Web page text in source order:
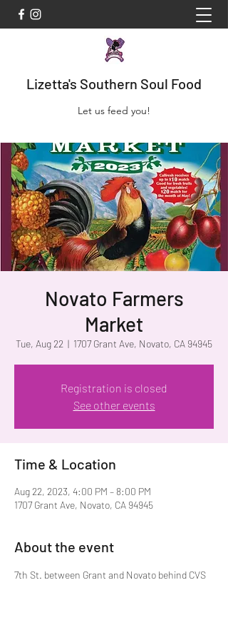
Lizetta's Southern Soul Food
Let us feed you!
Novato Farmers
Market
Tue, Aug 22
  |
1707 Grant Ave, Novato, CA 94945
Registration is closed
See other events
Time & Location
Aug 22, 2023, 4:00 PM – 8:00 PM
1707 Grant Ave, Novato, CA 94945
About the event
7th St. between Grant and Novato behind CVS